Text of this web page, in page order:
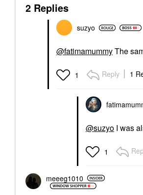
2 Replies
suzyo
@fatimamummyThe
1 Reply 1
@suzyo I was
1
meeeg1010